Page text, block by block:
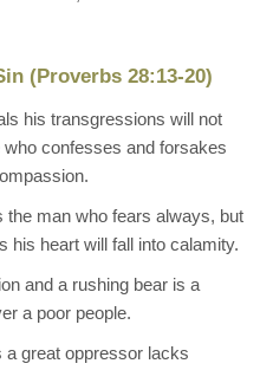
(Proverbs 28:13-20)
his transgressions will not
who confesses and forsakes
the man who fears always, but
his heart will fall into calamity.
and a rushing bear is a
a poor people.
a great oppressor lacks